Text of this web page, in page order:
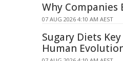
Why Companies
07 AUG 2026 4:10 AM AEST
Sugary Diets
Human